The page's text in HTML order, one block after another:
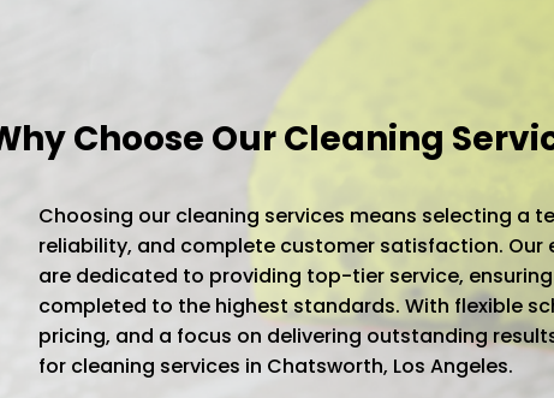
Choose Our Cleaning
Choosing our cleaning services means selecting a
reliability, and complete customer satisfaction. Our
are dedicated to providing top-tier service,
completed to the highest standards. With flexible
pricing, and a focus on delivering outstanding
for cleaning services in Chatsworth, Los Angeles.